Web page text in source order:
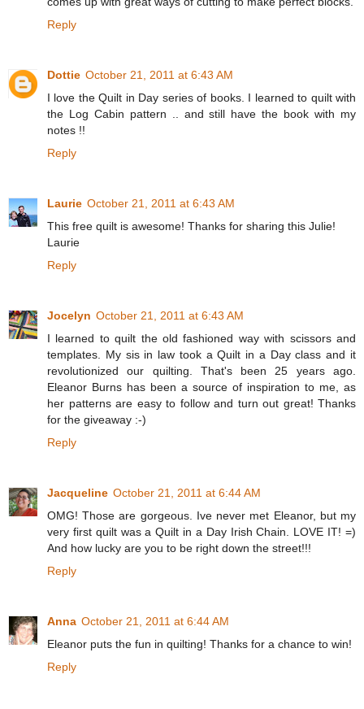
Reply
Dottie October 21, 2011 at 6:43 AM
I love the Quilt in Day series of books. I learned to quilt with
the Log Cabin pattern .. and still have the book with my
notes !!
Reply
Laurie October 21, 2011 at 6:43 AM
This free quilt is awesome! Thanks for sharing this Julie!
Laurie
Reply
Jocelyn October 21, 2011 at 6:43 AM
I learned to quilt the old fashioned way with scissors and
templates. My sis in law took a Quilt in a Day class and it
revolutionized our quilting. That's been 25 years ago.
Eleanor Burns has been a source of inspiration to me, as
her patterns are easy to follow and turn out great! Thanks
for the giveaway :-)
Reply
Jacqueline October 21, 2011 at 6:44 AM
OMG! Those are gorgeous. Ive never met Eleanor, but my
very first quilt was a Quilt in a Day Irish Chain. LOVE IT! =)
And how lucky are you to be right down the street!!!
Reply
Anna October 21, 2011 at 6:44 AM
Eleanor puts the fun in quilting! Thanks for a chance to win!
Reply